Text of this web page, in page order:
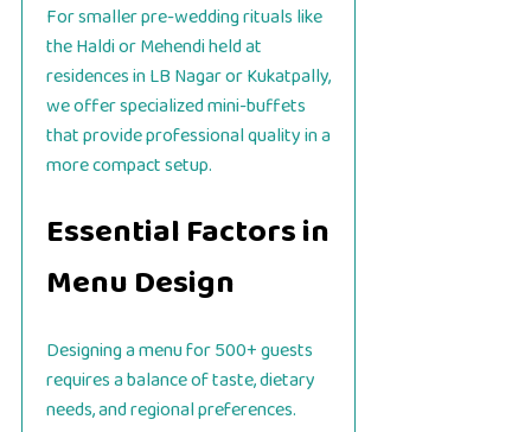
For smaller pre-wedding rituals like
the Haldi or Mehendi held at
residences in LB Nagar or Kukatpally,
we offer specialized mini-buffets
that provide professional quality in a
more compact setup.
Essential Factors in
Menu Design
Designing a menu for 500+ guests
requires a balance of taste, dietary
needs, and regional preferences.